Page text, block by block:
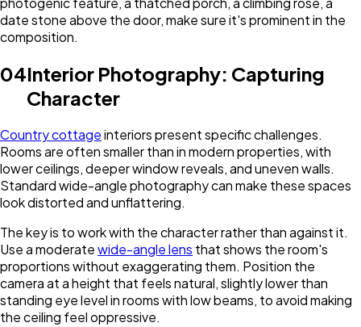
date stone above the door, make sure it's prominent in the
composition.
04Interior Photography: Capturing
Character
Country cottageinteriors present specific challenges.
Rooms are often smaller than in modern properties, with
lower ceilings, deeper window reveals, and uneven walls.
Standard wide-angle photography can make these spaces
look distorted and unflattering.
The key is to work with the character rather than against it.
Use a moderatewide-angle lens that shows the room's
proportions without exaggerating them. Position the
camera at a height that feels natural, slightly lower than
standing eye level in rooms with low beams, to avoid making
the ceiling feel oppressive.